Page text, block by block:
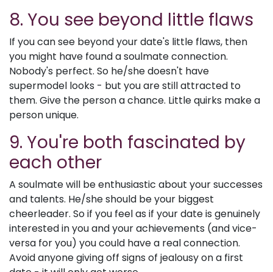
8. You see beyond little flaws
If you can see beyond your date's little flaws, then
you might have found a soulmate connection.
Nobody's perfect. So he/she doesn't have
supermodel looks - but you are still attracted to
them. Give the person a chance. Little quirks make a
person unique.
9. You're both fascinated by
each other
A soulmate will be enthusiastic about your successes
and talents. He/she should be your biggest
cheerleader. So if you feel as if your date is genuinely
interested in you and your achievements (and vice-
versa for you) you could have a real connection.
Avoid anyone giving off signs of jealousy on a first